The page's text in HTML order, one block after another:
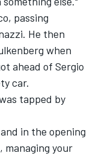
passing
He then
when
ahead of Sergio
car.
tapped by
in the opening
managing your